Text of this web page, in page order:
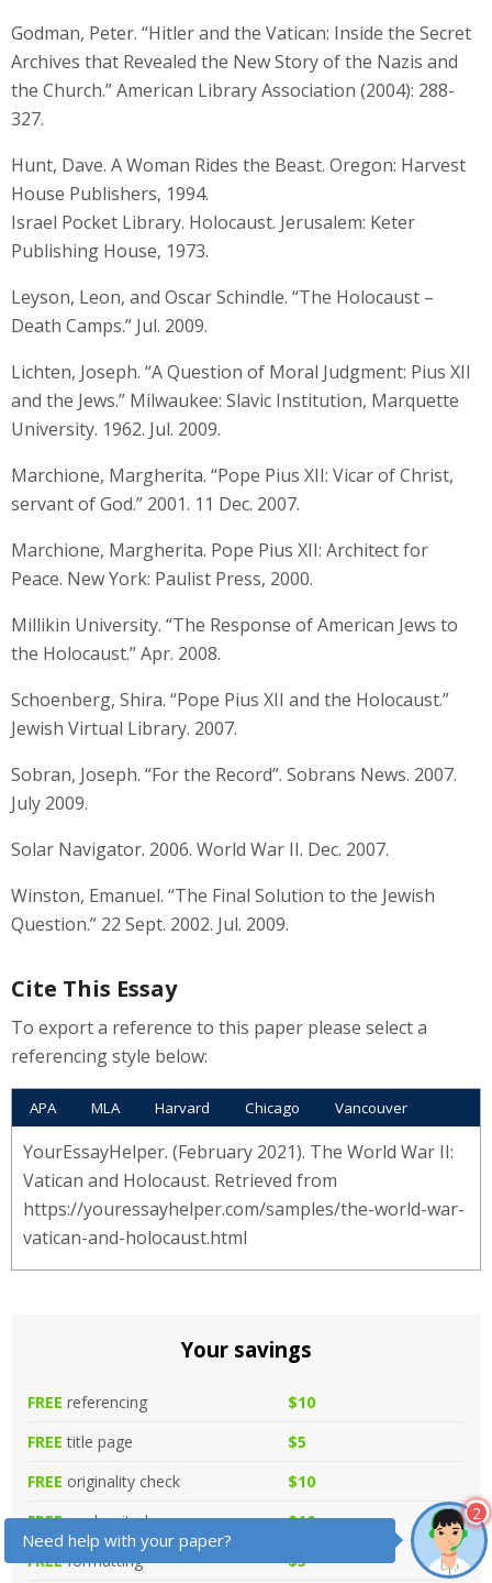
Godman, Peter. “Hitler and the Vatican: Inside the Secret
Archives that Revealed the New Story of the Nazis and
the Church.” American Library Association (2004): 288-
327.
Hunt, Dave. A Woman Rides the Beast. Oregon: Harvest
House Publishers, 1994.
Israel Pocket Library. Holocaust. Jerusalem: Keter
Publishing House, 1973.
Leyson, Leon, and Oscar Schindle. “The Holocaust –
Death Camps.” Jul. 2009.
Lichten, Joseph. “A Question of Moral Judgment: Pius XII
and the Jews.” Milwaukee: Slavic Institution, Marquette
University. 1962. Jul. 2009.
Marchione, Margherita. “Pope Pius XII: Vicar of Christ,
servant of God.” 2001. 11 Dec. 2007.
Marchione, Margherita. Pope Pius XII: Architect for
Peace. New York: Paulist Press, 2000.
Millikin University. “The Response of American Jews to
the Holocaust.” Apr. 2008.
Schoenberg, Shira. “Pope Pius XII and the Holocaust.”
Jewish Virtual Library. 2007.
Sobran, Joseph. “For the Record”. Sobrans News. 2007.
July 2009.
Solar Navigator. 2006. World War II. Dec. 2007.
Winston, Emanuel. “The Final Solution to the Jewish
Question.” 22 Sept. 2002. Jul. 2009.
Cite This Essay
To export a reference to this paper please select a
referencing style below:
APA MLA Harvard Chicago Vancouver
YourEssayHelper. (February 2021). The World War II:
Vatican and Holocaust. Retrieved from
https://youressayhelper.com/samples/the-world-war-
vatican-and-holocaust.html
Your savings
FREE referencing
$10
FREE title page
$5
FREE originality check
$10
FREE works cited page
$10
FREE formatting $5
Need help with your paper?
2